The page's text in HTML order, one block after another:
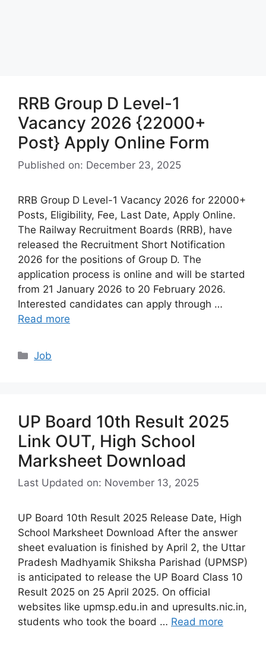
RRB Group D Level-1
Vacancy 2026 {22000+
Post} Apply Online Form
Published on: December 23, 2025
RRB Group D Level-1 Vacancy 2026 for 22000+
Posts, Eligibility, Fee, Last Date, Apply Online.
The Railway Recruitment Boards (RRB), have
released the Recruitment Short Notification
2026 for the positions of Group D. The
application process is online and will be started
from 21 January 2026 to 20 February 2026.
Interested candidates can apply through …
Read more
Categories
Job
UP Board 10th Result 2025
Link OUT, High School
Marksheet Download
Last Updated on: November 13, 2025
UP Board 10th Result 2025 Release Date, High
School Marksheet Download After the answer
sheet evaluation is finished by April 2, the Uttar
Pradesh Madhyamik Shiksha Parishad (UPMSP)
is anticipated to release the UP Board Class 10
Result 2025 on 25 April 2025. On official
websites like upmsp.edu.in and upresults.nic.in,
students who took the board … Read more